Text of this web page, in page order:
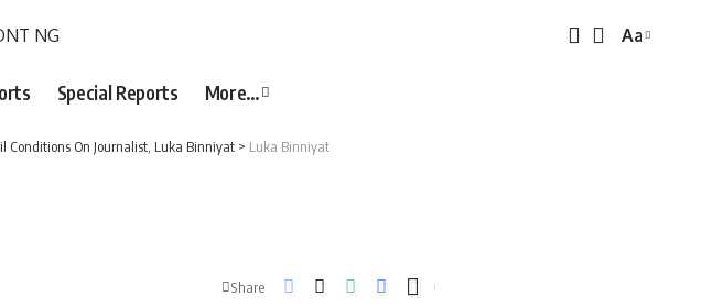
Font
Aa
Special Reports More…
Conditions On Journalist, Luka Binniyat > Luka Binniyat
Share